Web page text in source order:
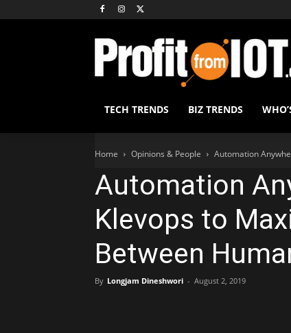
TECH TRENDS BIZ TRENDS
Home Opinions & People Automation
Automation
Klevops to
Between
By Longjam Dineshwori - August 2, 2019